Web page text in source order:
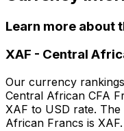
Learn more about
XAF - Central
Our currency
Central African CFA
XAF to USD rate.
African Francs is